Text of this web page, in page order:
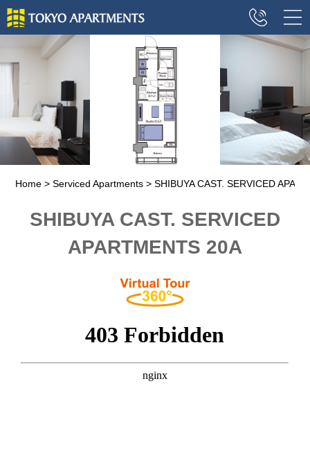
Home Serviced Apartments SHIBUYA CAST. SERVICED
SHIBUYA CAST. SERVICED
APARTMENTS 20A